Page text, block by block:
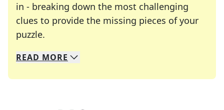
in - breaking down the most challenging
clues to provide the missing pieces of your
puzzle.
We specialize in solving many of your favorite
Whether you're a daily crossword enthusiast or
READ MORE